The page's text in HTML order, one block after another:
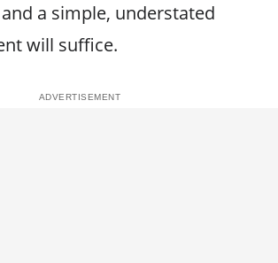
a simple, understated
will suffice.